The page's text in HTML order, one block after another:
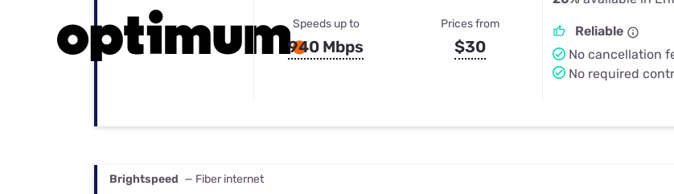
Speeds up to
940 Mbps
Prices from
$30
Reliable
No cancellation
No required
Brightspeed — Fiber internet